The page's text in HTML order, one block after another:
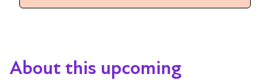
About this upcoming